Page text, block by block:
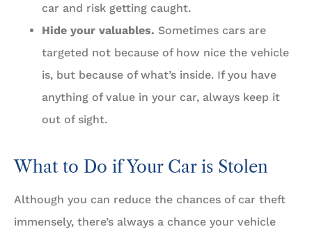
car and risk getting caught.
Hide your valuables. Sometimes cars are
targeted not because of how nice the vehicle
is, but because of what’s inside. If you have
anything of value in your car, always keep it
out of sight.
What to Do if Your Car is Stolen
Although you can reduce the chances of car theft
immensely, there’s always a chance your vehicle